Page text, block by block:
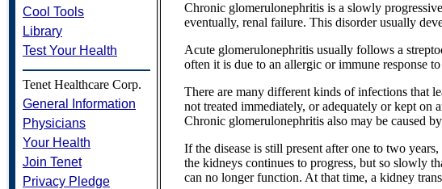
Cool Tools
Library
Test Your Health
Tenet Healthcare Corp.
General Information
Physicians
Your Health
Join Tenet
Privacy Pledge
Chronic glomerulonephritis is a slowly
eventually, renal failure. This disorder usually
Acute glomerulonephritis usually follows a
often it is due to an allergic or immune response
There are many different kinds of infections that
not treated immediately, or adequately or kept on
Chronic glomerulonephritis also may be caused
If the disease is still present after one to two
the kidneys continues to progress, but so slowly
can no longer function. At that time, a kidney